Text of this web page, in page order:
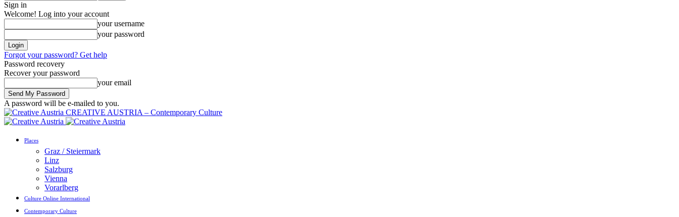
Sign in
Welcome! Log into your account
your username
your password
Forgot your password? Get help
Password recovery
Recover your password
your email
A password will be e-mailed to you.
CREATIVE AUSTRIA – Contemporary Culture
Places
Graz / Steiermark
Linz
Salzburg
Vienna
Vorarlberg
Culture Online International
Contemporary Culture